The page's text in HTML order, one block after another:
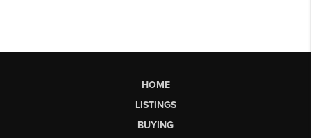
HOME
LISTINGS
BUYING